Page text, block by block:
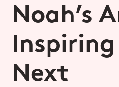
Noah’s
Next